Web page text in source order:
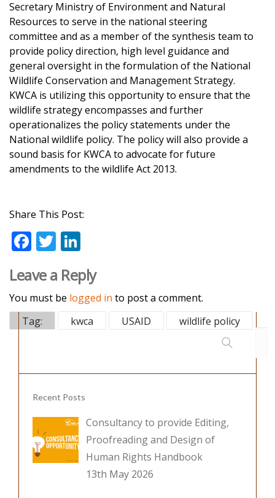
Secretary Ministry of Environment and Natural
Resources to serve in the national steering
committee and as a member of the synthesis team to
provide policy direction, high level guidance and
general oversight in the formulation of the National
Wildlife Conservation and Management Strategy.
KWCA is utilizing this opportunity to ensure that the
wildlife strategy encompasses and further
operationalizes the policy statements under the
National wildlife policy. The policy will also provide a
sound basis for KWCA to advocate for future
amendments to the wildlife Act 2013.
Share This Post:
F
e
b
o
T
itt
er
k
e
dI
Leave a Reply
You must be logged in to post a comment.
Tag:
kwca USAID wildlife policy
Recent Posts
Consultancy to provide Editing,
Proofreading and Design of
Human Rights Handbook
13th May 2026